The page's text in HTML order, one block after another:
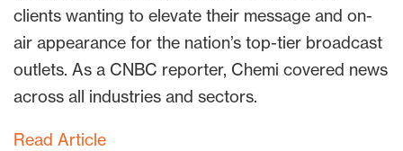
clients wanting to elevate their message and on-
air appearance for the nation’s top-tier broadcast
outlets. As a CNBC reporter, Chemi covered news
across all industries and sectors.
Read Article